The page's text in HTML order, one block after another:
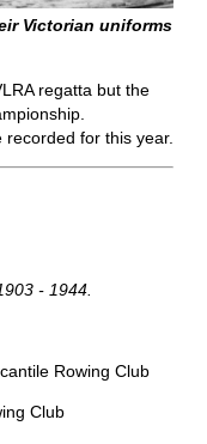
Victorian uniforms
regatta but the
recorded for this year.
- 1944.
Rowing Club
Club